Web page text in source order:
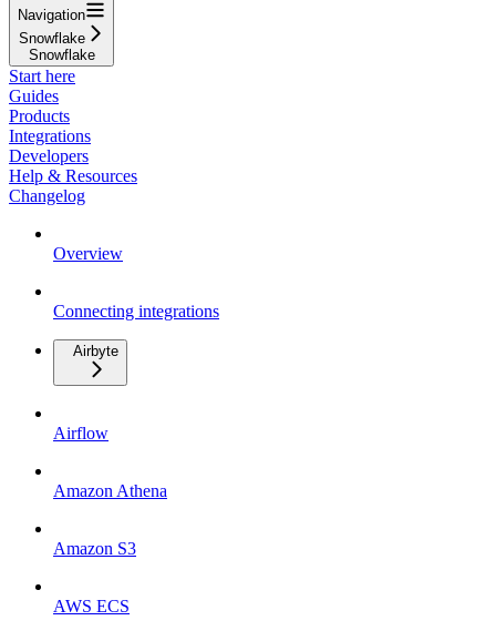
Navigation
Snowflake
Snowflake
Start here
Guides
Products
Integrations
Developers
Help & Resources
Changelog
Overview
Connecting integrations
Airbyte
Airflow
Amazon Athena
Amazon S3
AWS ECS